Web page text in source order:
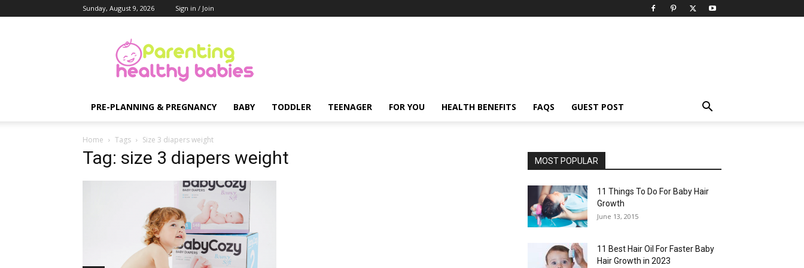
Sunday, August 9, 2026 Sign in / Join
Healthy
Babies
PRE-PLANNING & PREGNANCY BABY TODDLER TEENAGER FOR YOU HEALTH BENEFITS FAQS GUEST POST
Home Tags Size 3 diapers weight
Tag: size 3 diapers weight MOST POPULAR
11 Things To Do For Baby Hair
Growth
June 13, 2015
11 Best Hair Oil For Faster Baby
Hair Growth in 2023